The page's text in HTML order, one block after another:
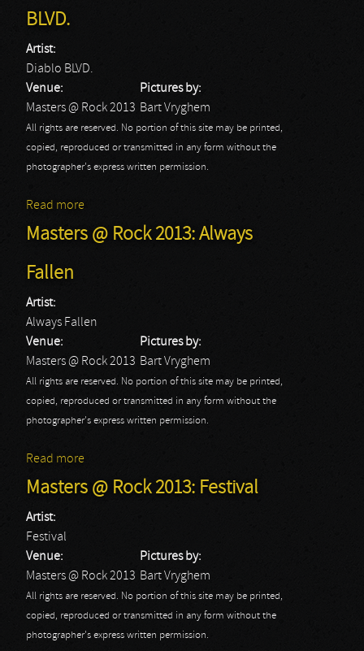
BLVD.
Artist:
Diablo BLVD.
Venue:
Masters @ Rock 2013
Pictures by:
Bart Vryghem
All rights are reserved. No portion of this site may be printed,
copied, reproduced or transmitted in any form without the
photographer's express written permission.
Read more
Masters @ Rock 2013: Always
Fallen
Artist:
Always Fallen
Venue:
Masters @ Rock 2013
Pictures by:
Bart Vryghem
All rights are reserved. No portion of this site may be printed,
copied, reproduced or transmitted in any form without the
photographer's express written permission.
Read more
Masters @ Rock 2013: Festival
Artist:
Festival
Venue:
Masters @ Rock 2013
Pictures by:
Bart Vryghem
All rights are reserved. No portion of this site may be printed,
copied, reproduced or transmitted in any form without the
photographer's express written permission.